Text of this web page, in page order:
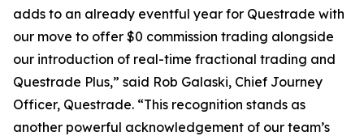
adds to an already eventful year for Questrade with
our move to offer $0 commission trading alongside
our introduction of real-time fractional trading and
Questrade Plus,” said Rob Galaski, Chief Journey
Officer, Questrade. “This recognition stands as
another powerful acknowledgement of our team’s